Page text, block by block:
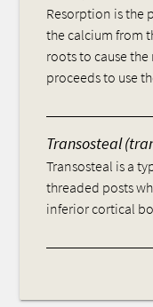
Resorption is the
the calcium from
roots to cause
proceeds to use
Transosteal
Transosteal is a
threaded posts
inferior cortical